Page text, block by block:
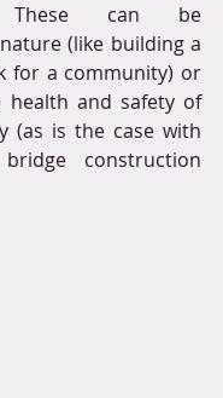
These can be
(like building a
for a community) or
and safety of
(as is the case with
construction